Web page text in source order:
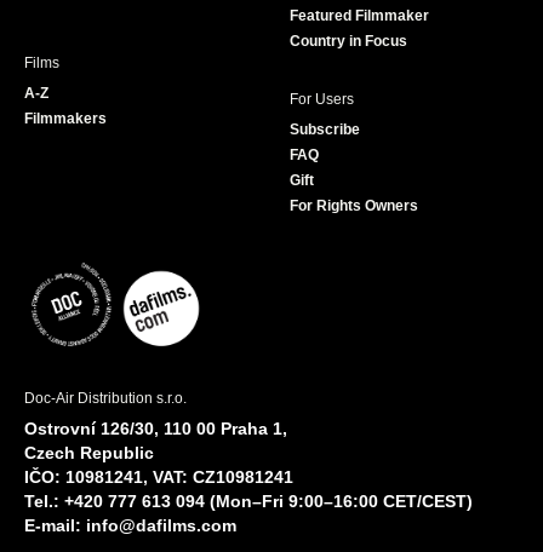
Featured Filmmaker
Country in Focus
Films
A-Z
Filmmakers
For Users
Subscribe
FAQ
Gift
For Rights Owners
Doc-Air Distribution s.r.o.
Ostrovní 126/30, 110 00 Praha 1,
Czech Republic
IČO: 10981241, VAT: CZ10981241
Tel.: +420 777 613 094 (Mon–Fri 9:00–16:00 CET/CEST)
E-mail: info@dafilms.com